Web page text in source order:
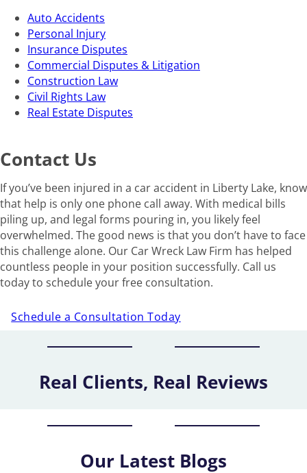
Auto Accidents
Personal Injury
Insurance Disputes
Commercial Disputes & Litigation
Construction Law
Civil Rights Law
Real Estate Disputes
Contact Us
If you’ve been injured in a car accident in Liberty Lake, know
that help is only one phone call away. With medical bills
piling up, and legal forms pouring in, you likely feel
overwhelmed. The good news is that you don’t have to face
this challenge alone. Our Car Wreck Law Firm has helped
countless people in your position successfully. Call us
today to schedule your free consultation.
Schedule a Consultation Today
Real Clients, Real Reviews
Our Latest Blogs